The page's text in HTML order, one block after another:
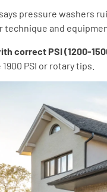
pressure washers
technique and
correct PSI (1200-
PSI or rotary tips.